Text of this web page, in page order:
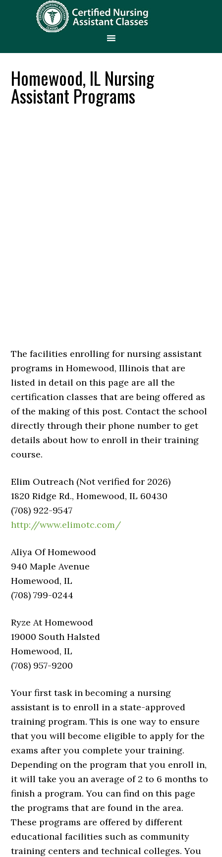
Homewood, IL Nursing
Assistant Programs
The facilities enrolling for nursing assistant
programs in Homewood, Illinois that are
listed in detail on this page are all the
certification classes that are being offered as
of the making of this post. Contact the school
directly through their phone number to get
details about how to enroll in their training
course.
Elim Outreach (Not verified for 2026)
1820 Ridge Rd., Homewood, IL 60430
(708) 922-9547
http://www.elimotc.com/
Aliya Of Homewood
940 Maple Avenue
Homewood, IL
(708) 799-0244
Ryze At Homewood
19000 South Halsted
Homewood, IL
(708) 957-9200
Your first task in becoming a nursing
assistant is to enroll in a state-approved
training program. This is one way to ensure
that you will become eligible to apply for the
exams after you complete your training.
Depending on the program that you enroll in,
it will take you an average of 2 to 6 months to
finish a program. You can find on this page
the programs that are found in the area.
These programs are offered by different
educational facilities such as community
training centers and technical colleges. You